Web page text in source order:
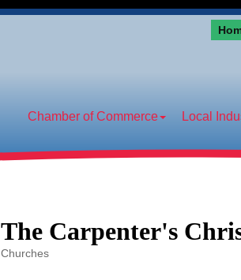
Chamber of Commerce Local
The Carpenter's
Churches